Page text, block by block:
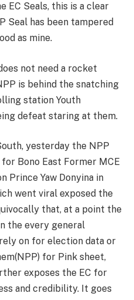
EC Seals, this is a clear
Seal has been tampered
as mine.
not need a rocket
is behind the snatching
station Youth
defeat staring at them.
yesterday the NPP
Bono East Former MCE
Prince Yaw Donyina in
went viral exposed the
that, at a point the
the every general
on for election data or
for Pink sheet,
exposes the EC for
and credibility. It goes